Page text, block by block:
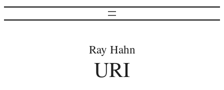
Ray Hahn
URI